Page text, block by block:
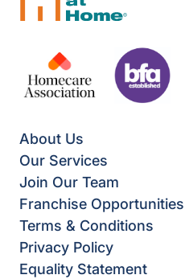
About Us
Our Services
Join Our Team
Franchise Opportunities
Terms & Conditions
Privacy Policy
Equality Statement